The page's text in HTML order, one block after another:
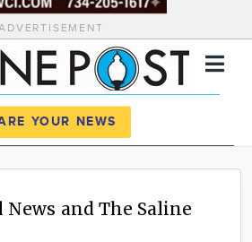
News
Calendar
YOUR NEWS
and The Saline